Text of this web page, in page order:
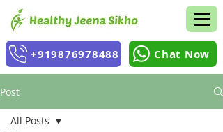
+919876978488 Chat Now
Post
All Posts